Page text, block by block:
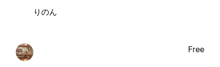
りのん
Free